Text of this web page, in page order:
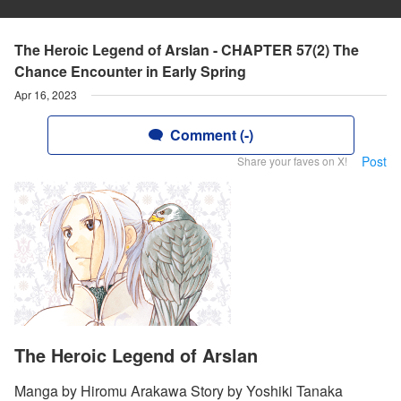
The Heroic Legend of Arslan - CHAPTER 57(2) The
Chance Encounter in Early Spring
Apr 16, 2023
Comment (-)
Share your faves on X! Post
The Heroic Legend of Arslan
Manga by Hiromu Arakawa Story by Yoshiki Tanaka